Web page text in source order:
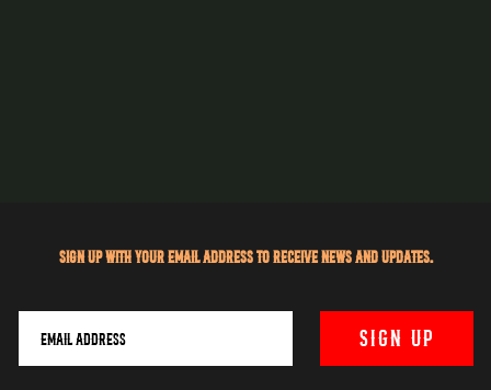
Sign up with your email address to receive news and updates.